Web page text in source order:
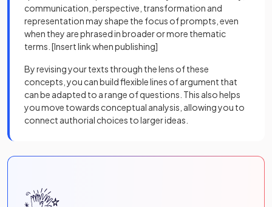
communication, perspective, transformation and
representation may shape the focus of prompts, even
when they are phrased in broader or more thematic
terms. [Insert link when publishing]
By revising your texts through the lens of these
concepts, you can build flexible lines of argument that
can be adapted to a range of questions. This also helps
you move towards conceptual analysis, allowing you to
connect authorial choices to larger ideas.